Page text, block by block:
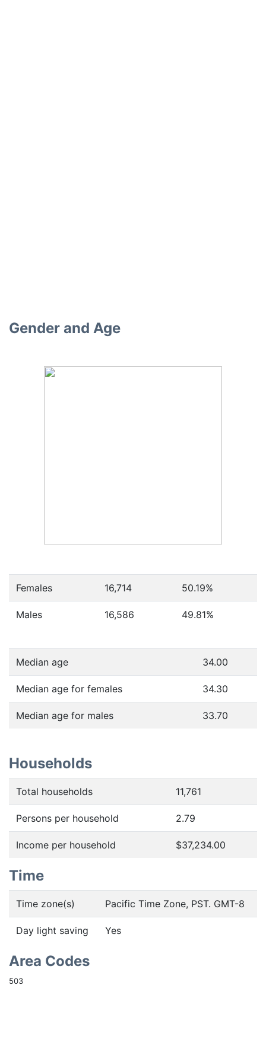
Gender and Age
Females 16,714 50.19%
Males 16,586 49.81%
Median age 34.00
Median age for females 34.30
Median age for males 33.70
Households
Total households 11,761
Persons per household 2.79
Income per household $37,234.00
Time
Time zone(s) Pacific Time Zone, PST. GMT-8
Day light saving Yes
Area Codes
503